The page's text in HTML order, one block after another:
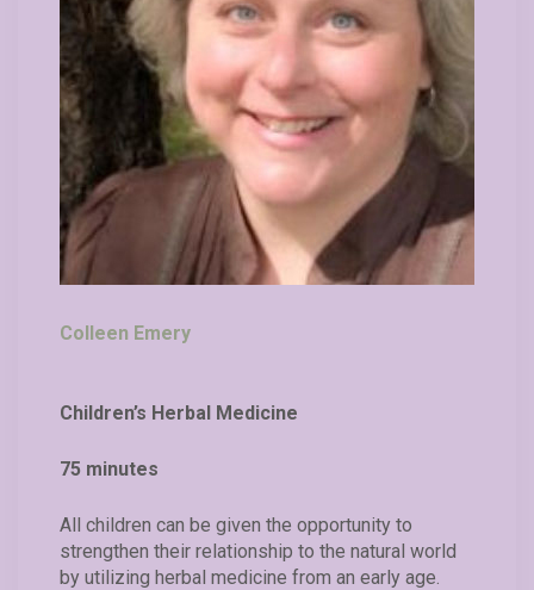
Colleen Emery
Children’s Herbal Medicine
75 minutes
All children can be given the opportunity to
strengthen their relationship to the natural world
by utilizing herbal medicine from an early age.